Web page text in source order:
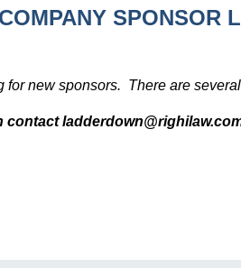
SPONSOR
for new sponsors. There are
contact